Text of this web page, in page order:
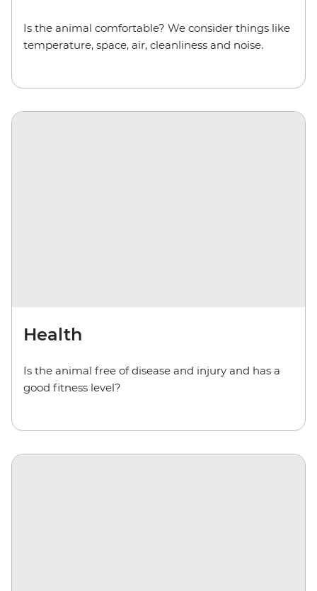
Is the animal comfortable? We consider things like
temperature, space, air, cleanliness and noise.
Health
Is the animal free of disease and injury and has a
good fitness level?